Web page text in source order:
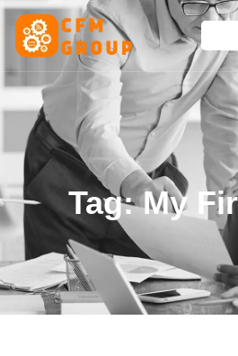
content
Tag: My